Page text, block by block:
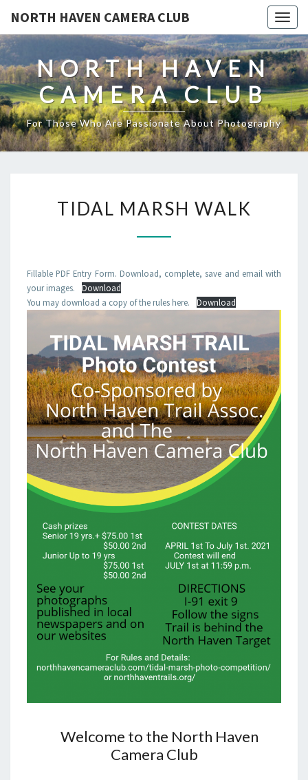
NORTH HAVEN CAMERA CLUB
NORTH HAVEN
CAMERA CLUB
For Those Who Are Passionate About Photography
MARSH
TIDAL MARSH WALK
Fillable PDF Entry Form. Download, complete, save and email with
your images.
Download
You may download a copy of the rules here.
Download
Welcome to the North Haven
Camera Club